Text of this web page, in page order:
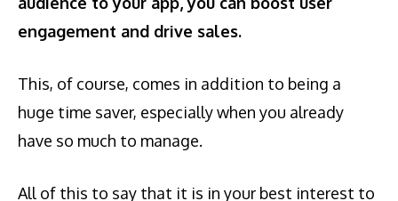
engagement and drive sales.
This, of course, comes in addition to being a
huge time saver, especially when you already
have so much to manage.
All of this to say that it is in your best interest to